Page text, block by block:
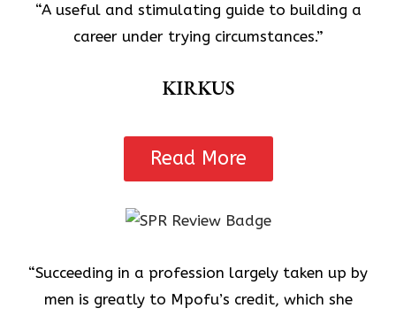
“A useful and stimulating guide to building a
career under trying circumstances.”
KIRKUS
Read More
“Succeeding in a profession largely taken up by
men is greatly to Mpofu’s credit, which she